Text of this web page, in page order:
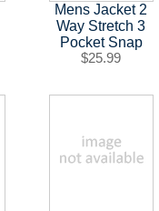
Mens Jacket 2
Way Stretch 3
Pocket Snap
$25.99